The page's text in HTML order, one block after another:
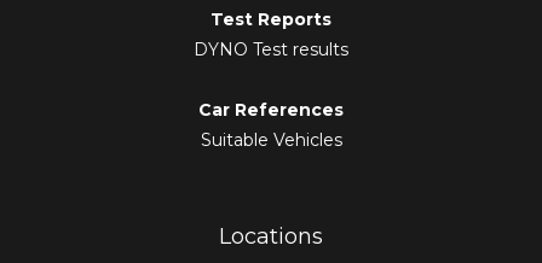
Test Reports
DYNO Test results
Car References
Suitable Vehicles
Locations